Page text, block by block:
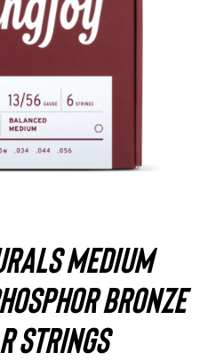
Medium
Bronze
Strings